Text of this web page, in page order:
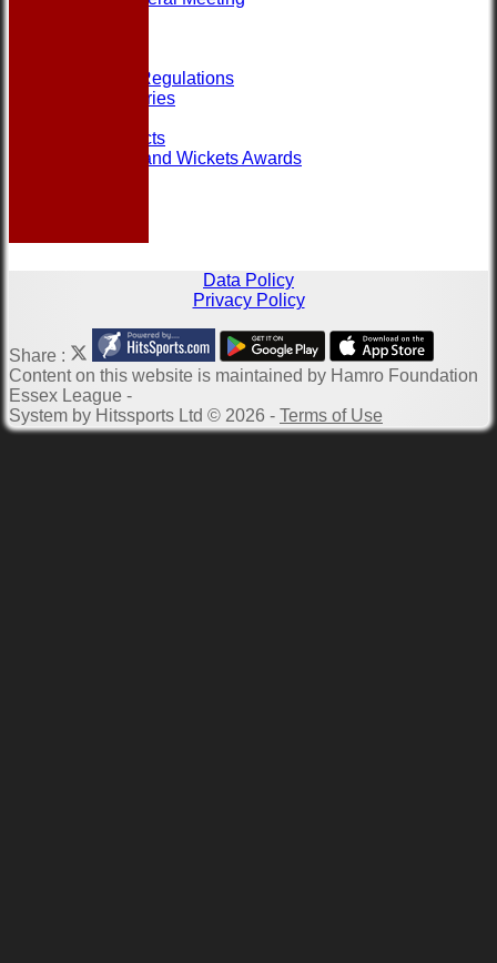
Rules and Regulations
Photo Galleries
Club Contacts
Most Runs and Wickets Awards
Data Policy
Privacy Policy
Share :
Contenton this website is maintained by Hamro Foundation
Essex League -
System by Hitssports Ltd © 2026 - Terms of Use